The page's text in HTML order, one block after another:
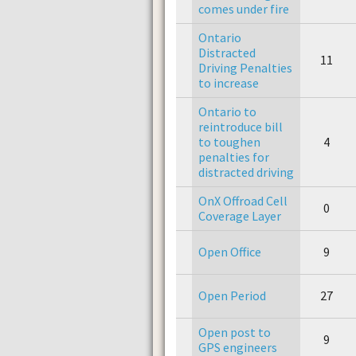
comes under fire
Ontario
Distracted
Driving Penalties
to increase
11
Ontario to
reintroduce bill
to toughen
penalties for
distracted driving
4
OnX Offroad Cell
Coverage Layer
0
Open Office 9
Open Period 27
Open post to
GPS engineers
9